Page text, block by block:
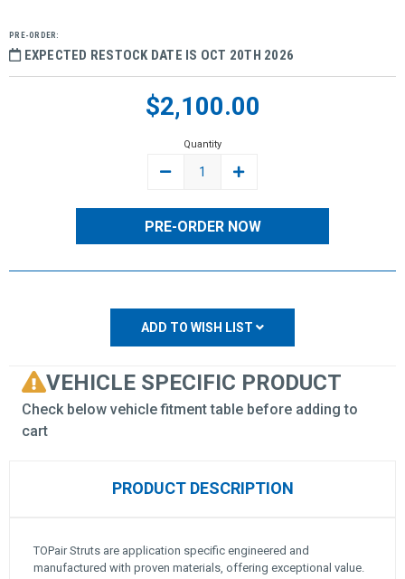
PRE-ORDER:
EXPECTED RESTOCK DATE IS OCT 20TH 2026
$2,100.00
Quantity
DECREASE
INCREASE
ADD TO WISH LIST
VEHICLE SPECIFIC PRODUCT
Check below vehicle fitment table before adding to
cart
PRODUCT DESCRIPTION
TOPair Struts are application specific engineered and
manufactured with proven materials, offering exceptional value.